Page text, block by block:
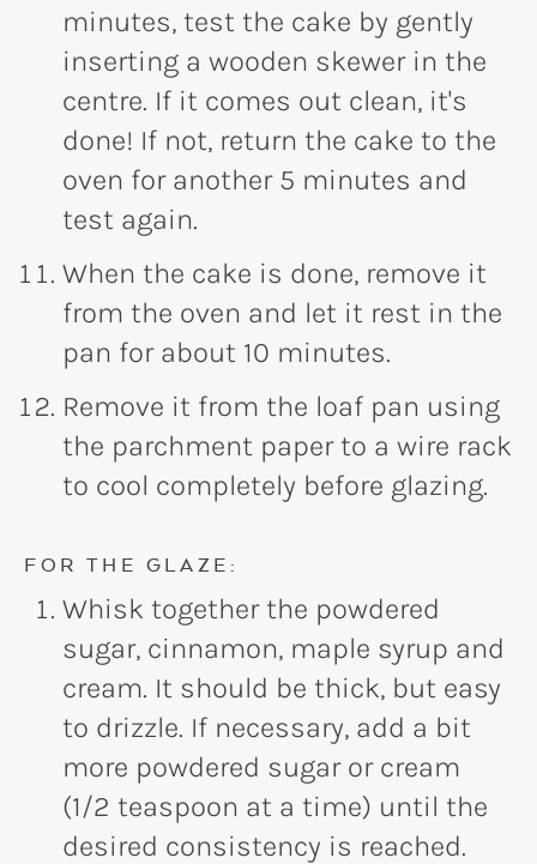
minutes, test the cake by gently
inserting a wooden skewer in the
centre. If it comes out clean, it's
done! If not, return the cake to the
oven for another 5 minutes and
test again.
When the cake is done, remove it
from the oven and let it rest in the
pan for about 10 minutes.
Remove it from the loaf pan using
the parchment paper to a wire rack
to cool completely before glazing.
FOR THE GLAZE:
Whisk together the powdered
sugar, cinnamon, maple syrup and
cream. It should be thick, but easy
to drizzle. If necessary, add a bit
more powdered sugar or cream
(1/2 teaspoon at a time) until the
desired consistency is reached.